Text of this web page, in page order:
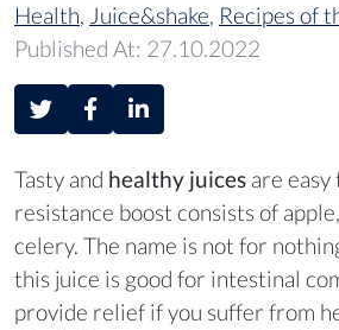
Health, Juice&shake, Recipes of
Published At: 27.10.2022
Tasty and healthy juices are easy
resistance boost consists of
celery. The name is not for
this juice is good for intestinal
provide relief if you suffer from